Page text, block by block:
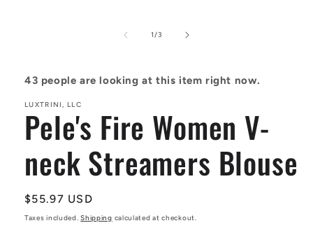
1/of3
43 people are looking at this item right now.
LUXTRINI, LLC
Pele's Fire Women V-
neck Streamers Blouse
Regular
price
$55.97 USD
Taxes included.Shipping calculated at checkout.